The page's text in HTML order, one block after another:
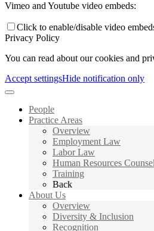
Vimeo and Youtube video embeds:
Click to enable/disable video
Privacy Policy
You can read about our cookies and
Accept settingsHide notification only
People
Practice Areas
Overview
Employment Law
Labor Law
Human Resources
Training
Back
About Us
Overview
Diversity & Inclusion
Recognition